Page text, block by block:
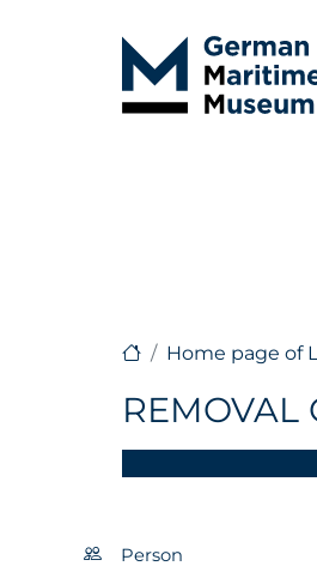
Home page of
REMOVAL
Person